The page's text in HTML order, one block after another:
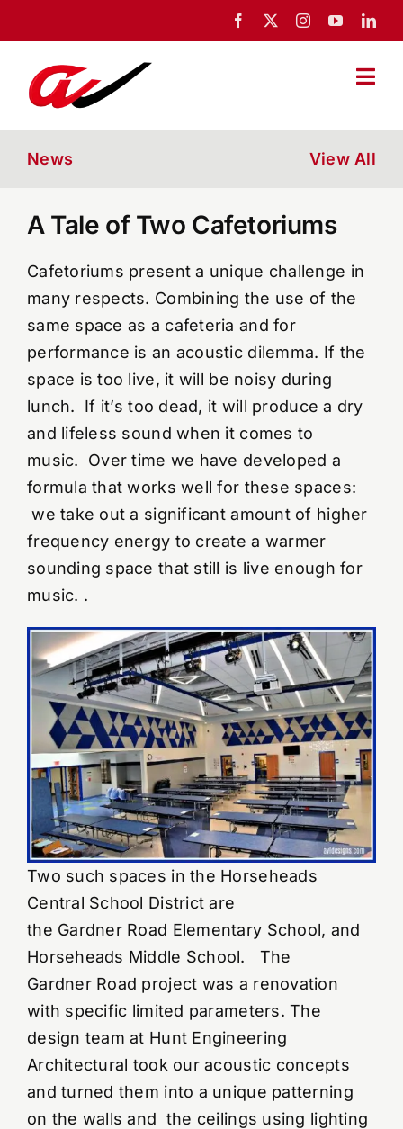
to
content
Portfolio
News
Blog
YouTube Videos
Contact
News View All
A Tale of Two Cafetoriums
Cafetoriums present a unique challenge in
many respects. Combining the use of the
same space as a cafeteria and for
performance is an acoustic dilemma. If the
space is too live, it will be noisy during
lunch. If it’s too dead, it will produce a dry
and lifeless sound when it comes to
music. Over time we have developed a
formula that works well for these spaces:
we take out a significant amount of higher
frequency energy to create a warmer
sounding space that still is live enough for
music. .
Two such spaces in the Horseheads
Central School District are
the Gardner Road Elementary School, and
Horseheads Middle School. The
Gardner Road project was a renovation
with specific limited parameters. The
design team at Hunt Engineering
Architectural took our acoustic concepts
and turned them into a unique patterning
on the walls and the ceilings using lighting